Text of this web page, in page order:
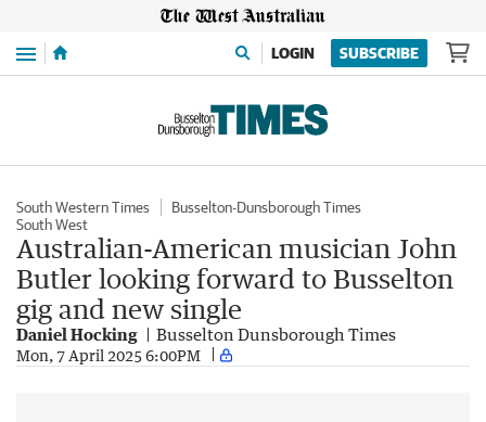
Menu LOGIN SUBSCRIBE
South Western Times
Busselton-Dunsborough Times
South West
Australian-American musician John
Butler looking forward to Busselton
gig and new single
Daniel Hocking Busselton Dunsborough Times
Mon, 7 April 2025 6:00PM